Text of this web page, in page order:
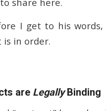
I get to his
is in order.
areLegallyBinding